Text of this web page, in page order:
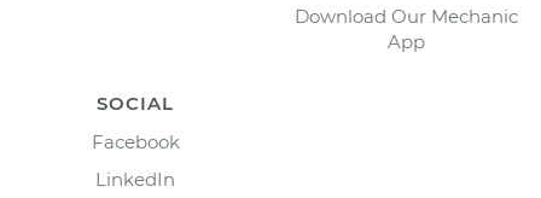
Download Our Mechanic
App
SOCIAL
Facebook
LinkedIn